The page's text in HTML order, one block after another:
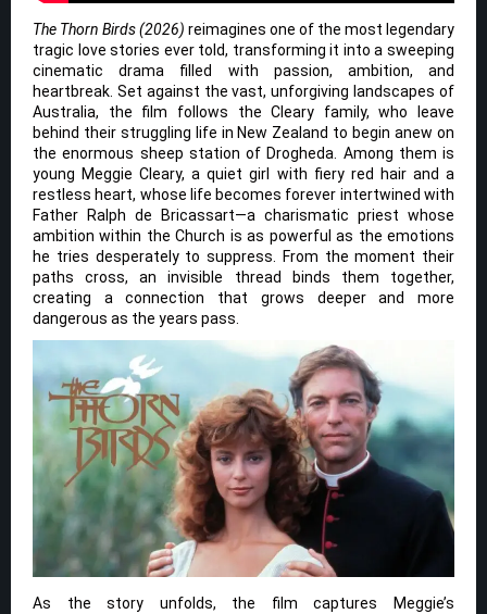
The Thorn Birds (2026) reimagines one of the most legendary
tragic love stories ever told, transforming it into a sweeping
cinematic drama filled with passion, ambition, and
heartbreak. Set against the vast, unforgiving landscapes of
Australia, the film follows the Cleary family, who leave
behind their struggling life in New Zealand to begin anew on
the enormous sheep station of Drogheda. Among them is
young Meggie Cleary, a quiet girl with fiery red hair and a
restless heart, whose life becomes forever intertwined with
Father Ralph de Bricassart—a charismatic priest whose
ambition within the Church is as powerful as the emotions
he tries desperately to suppress. From the moment their
paths cross, an invisible thread binds them together,
creating a connection that grows deeper and more
dangerous as the years pass.
As the story unfolds, the film captures Meggie’s